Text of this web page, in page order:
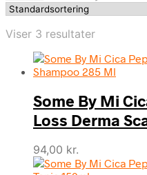
Viser 3 resultater
Some By Mi
Loss Derma
94,00 kr.